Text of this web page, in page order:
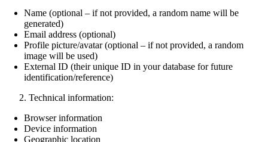
Name (optional – if not provided, a random name will be
generated)
Email address (optional)
Profile picture/avatar (optional – if not provided, a random
image will be used)
External ID (their unique ID in your database for future
identification/reference)
Technical information:
Browser information
Device information
Geographic location